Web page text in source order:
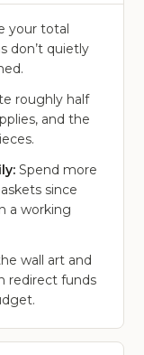
your total
don’t quietly
roughly half
and the
Spend more
since
a working
wall art and
redirect funds